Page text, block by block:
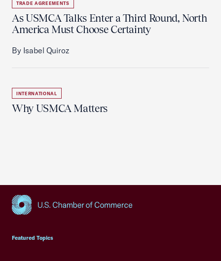
TRADE AGREEMENTS
As USMCA Talks Enter a Third Round, North
America Must Choose Certainty
By Isabel Quiroz
INTERNATIONAL
Why USMCA Matters
Featured Topics